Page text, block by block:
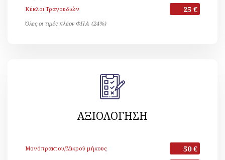
Κύκλοι Τραγουδιών 25 €
Όλες οι τιμές πλέον ΦΠΑ (24%)
ΑΞΙΟΛΟΓΗΣΗ
Μονόπρακτου/Μικρού μήκους 50 €